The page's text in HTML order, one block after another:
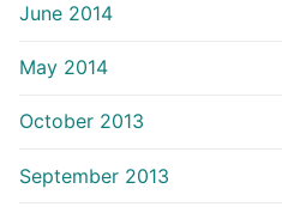
June 2014
May 2014
October 2013
September 2013